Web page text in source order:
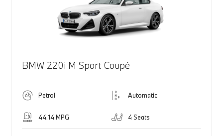
BMW 220i M Sport Coupé
Petrol Automatic
44.14 MPG 4 Seats